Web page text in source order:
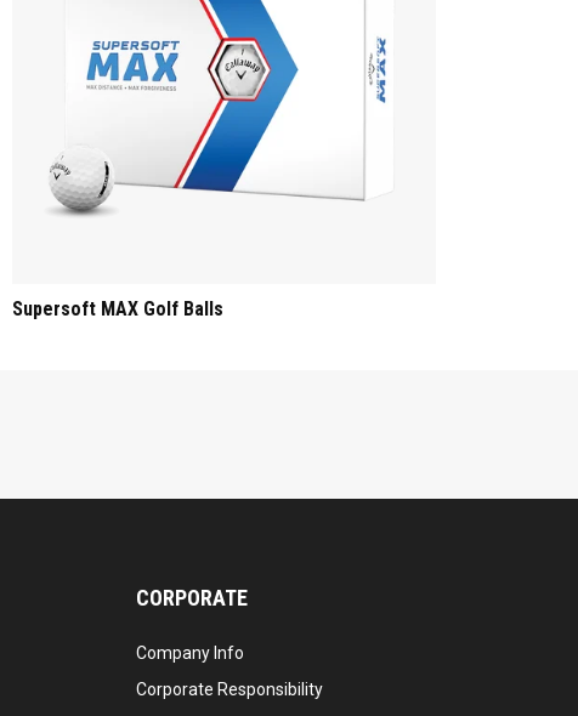
Supersoft MAX Golf Balls
CORPORATE
Company Info
Corporate Responsibility